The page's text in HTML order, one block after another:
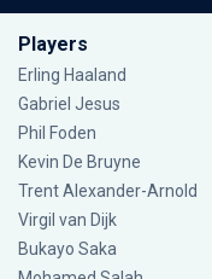
Players
Erling Haaland
Gabriel Jesus
Phil Foden
Kevin De Bruyne
Trent Alexander-Arnold
Virgil van Dijk
Bukayo Saka